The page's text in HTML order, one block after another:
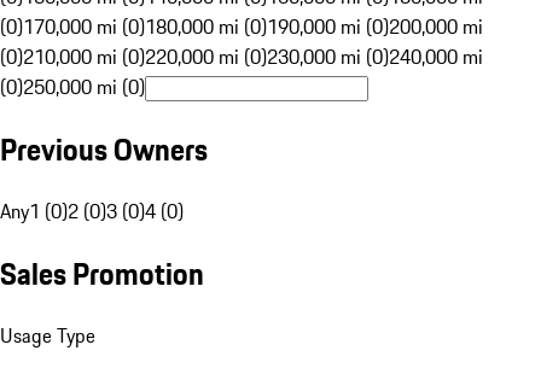
(0)170,000 mi (0)180,000 mi (0)190,000 mi (0)200,000 mi
(0)210,000 mi (0)220,000 mi (0)230,000 mi (0)240,000 mi
(0)250,000 mi (0)
Previous Owners
Any1 (0)2 (0)3 (0)4 (0)
Sales Promotion
Usage Type